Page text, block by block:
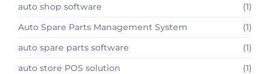
auto shop software
(1)
Auto Spare Parts Management System
(1)
auto spare parts software
(1)
auto store POS solution
(1)